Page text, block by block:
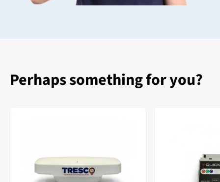
Perhaps something for you?